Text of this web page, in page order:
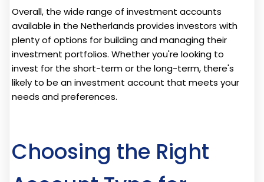
Overall, the wide range of investment accounts
available in the Netherlands provides investors with
plenty of options for building and managing their
investment portfolios. Whether you're looking to
invest for the short-term or the long-term, there's
likely to be an investment account that meets your
needs and preferences.
Choosing the Right